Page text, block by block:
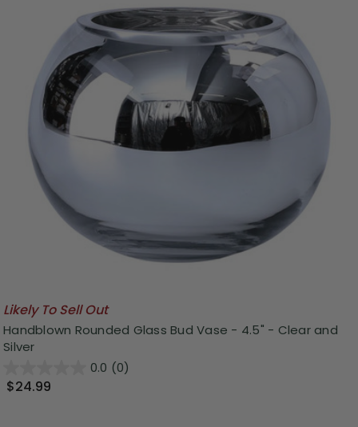
Likely To Sell Out
Handblown Rounded Glass Bud Vase - 4.5" - Clear and
Silver
0.0 (0)
$24.99